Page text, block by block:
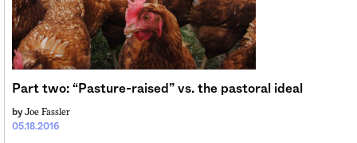
Part two: “Pasture-raised” vs. the pastoral ideal
05.18.2016
by Joe Fassler